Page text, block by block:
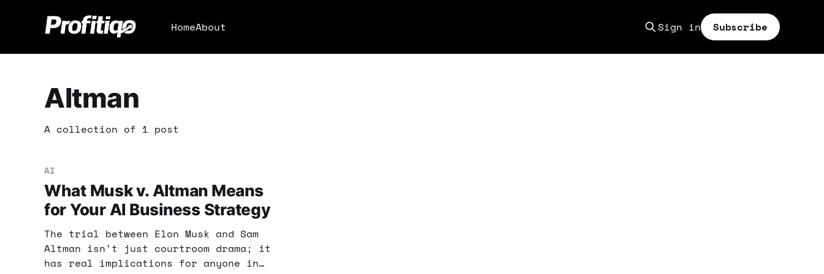
HomeAbout Sign in Subscribe
Altman
A collection of 1 post
AI
What Musk v. Altman Means
for Your AI Business Strategy
The trial between Elon Musk and Sam
Altman isn't just courtroom drama; it
has real implications for anyone in